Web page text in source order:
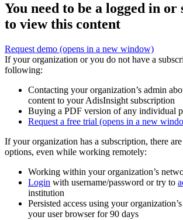
You need to be a logged in or
to view this content
Request demo (opens in a new window)
If your organization or you do not have a
following:
Contacting your organization’s admin
content to your AdisInsight subscription
Buying a PDF version of any individual
Request a free trial (opens in a new
If your organization has a subscription, there are
options, even while working remotely:
Working within your organization’s
Login with username/password or try to
institution
Persisted access using your
your user browser for 90 days